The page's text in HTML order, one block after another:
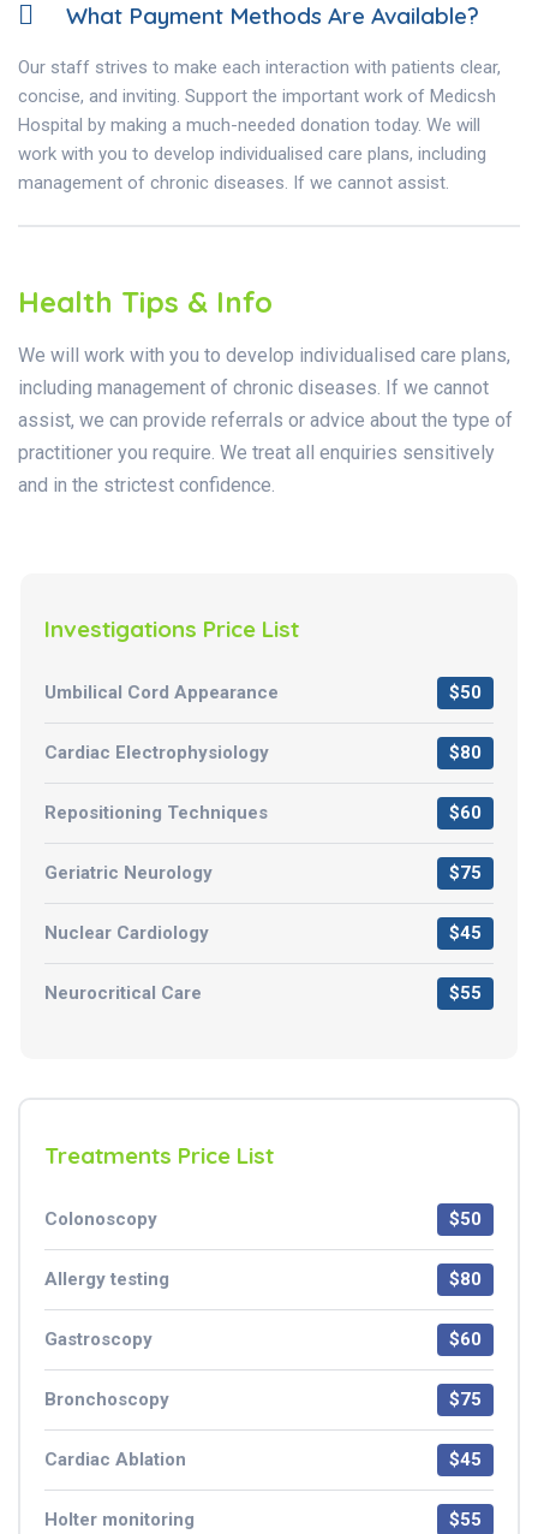
What Payment Methods Are Available?
Our staff strives to make each interaction with patients clear,
concise, and inviting. Support the important work of Medicsh
Hospital by making a much-needed donation today. We will
work with you to develop individualised care plans, including
management of chronic diseases. If we cannot assist.
Health Tips & Info
We will work with you to develop individualised care plans,
including management of chronic diseases. If we cannot
assist, we can provide referrals or advice about the type of
practitioner you require. We treat all enquiries sensitively
and in the strictest confidence.
Investigations Price List
Umbilical Cord Appearance $50
Cardiac Electrophysiology $80
Repositioning Techniques $60
Geriatric Neurology $75
Nuclear Cardiology $45
Neurocritical Care $55
Treatments Price List
Colonoscopy $50
Allergy testing $80
Gastroscopy $60
Bronchoscopy $75
Cardiac Ablation $45
Holter monitoring $55